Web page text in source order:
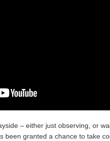
– either just observing, or
been granted a chance to take